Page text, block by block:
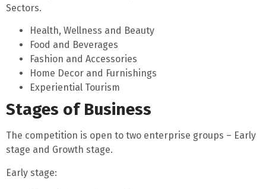
Sectors.
Health, Wellness and Beauty
Food and Beverages
Fashion and Accessories
Home Decor and Furnishings
Experiential Tourism
Stages of Business
The competition is open to two enterprise groups – Early
stage and Growth stage.
Early stage: